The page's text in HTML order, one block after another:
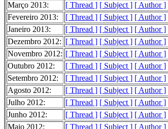
Março 2013:
[ Thread ] [ Subject ] [ Author ]
Fevereiro 2013:
[ Thread ] [ Subject ] [ Author ]
Janeiro 2013:
[ Thread ] [ Subject ] [ Author ]
Dezembro 2012: [ Thread ] [ Subject ] [ Author ]
Novembro 2012: [ Thread ] [ Subject ] [ Author ]
Outubro 2012:
[ Thread ] [ Subject ] [ Author ]
Setembro 2012:
[ Thread ] [ Subject ] [ Author ]
Agosto 2012:
[ Thread ] [ Subject ] [ Author ]
Julho 2012:
[ Thread ] [ Subject ] [ Author ]
Junho 2012:
[ Thread ] [ Subject ] [ Author ]
Maio 2012:
[ Thread ] [ Subject ] [ Author ]